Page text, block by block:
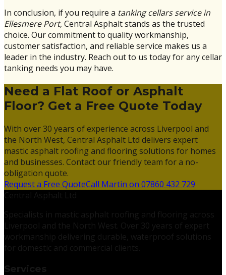
In conclusion, if you require a tanking cellars service in
Ellesmere Port, Central Asphalt stands as the trusted
choice. Our commitment to quality workmanship,
customer satisfaction, and reliable service makes us a
leader in the industry. Reach out to us today for any cellar
tanking needs you may have.
Need a Flat Roof or Asphalt
Floor? Get a Free Quote Today
With over 30 years of experience across Liverpool and
the North West, Central Asphalt Ltd delivers expert
mastic asphalt roofing and flooring solutions for homes
and businesses. Contact our friendly team for a no-
obligation quote.
Request a Free QuoteCall Martin on 07860 432 729